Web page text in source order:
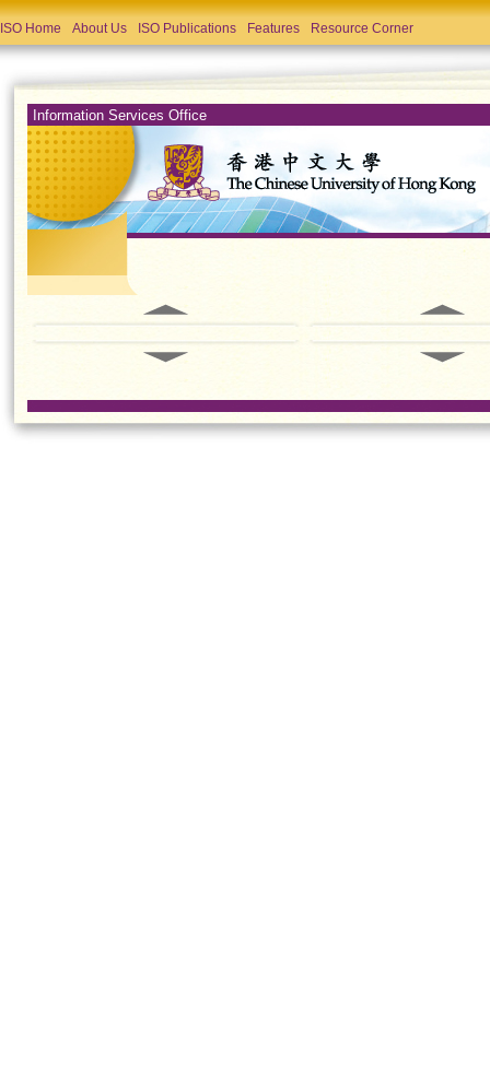
ISO Home About Us ISO Publications Features Resource Corner
Information Services Office